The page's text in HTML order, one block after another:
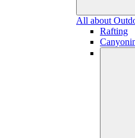
All about
Rafting